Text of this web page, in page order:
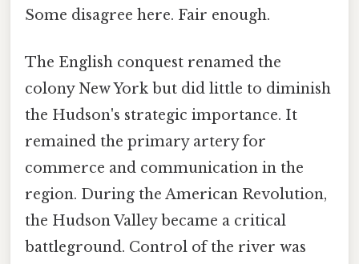
Some disagree here. Fair enough.
The English conquest renamed the
colony New York but did little to diminish
the Hudson's strategic importance. It
remained the primary artery for
commerce and communication in the
region. During the American Revolution,
the Hudson Valley became a critical
battleground. Control of the river was